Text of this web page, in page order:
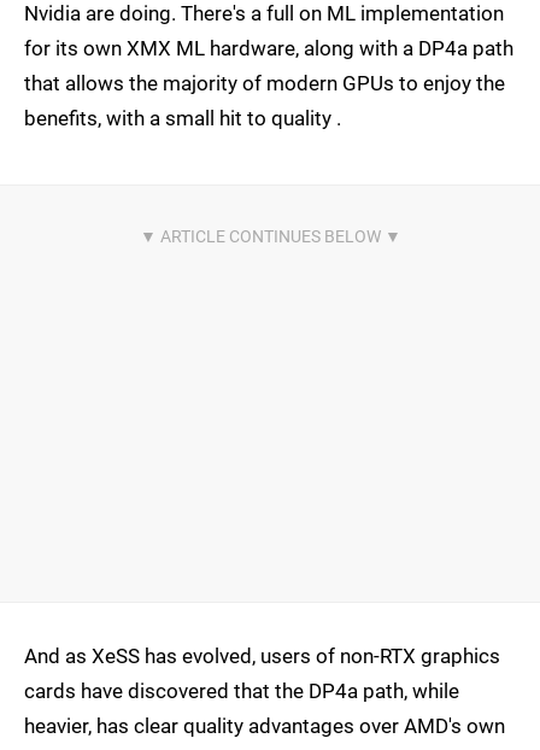
Nvidia are doing. There's a full on ML implementation
for its own XMX ML hardware, along with a DP4a path
that allows the majority of modern GPUs to enjoy the
benefits, with a small hit to quality .
And as XeSS has evolved, users of non-RTX graphics
cards have discovered that the DP4a path, while
heavier, has clear quality advantages over AMD's own